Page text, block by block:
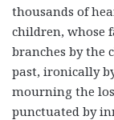
thousands of
children, whose
branches by the
past, ironically
mourning the
punctuated by